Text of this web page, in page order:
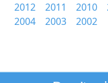
2012
2011 2010
2004
2003 2002